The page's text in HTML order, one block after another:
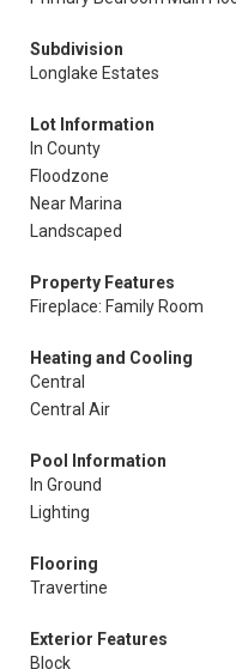
Subdivision
Longlake Estates
Lot Information
In County
Floodzone
Near Marina
Landscaped
Property Features
Fireplace: Family Room
Heating and Cooling
Central
Central Air
Pool Information
In Ground
Lighting
Flooring
Travertine
Exterior Features
Block